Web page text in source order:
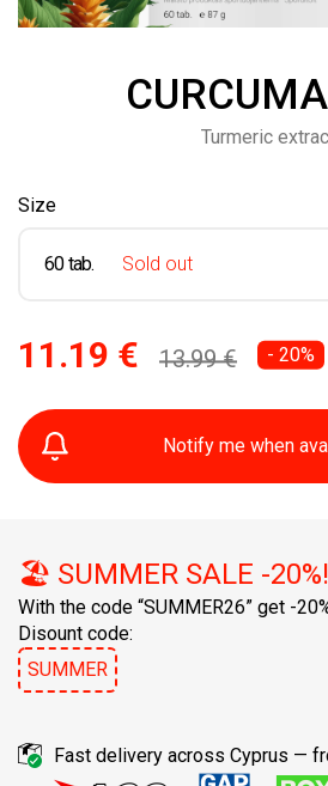
Turmeric
Size
60 tab. Sold out
11.19 € 13.99 € - 20%
Notify me when
🏖️ SUMMER SALE -20%!
With the code “SUMMER26” get -
Disount code:
SUMMER
Fast delivery across Cyprus —